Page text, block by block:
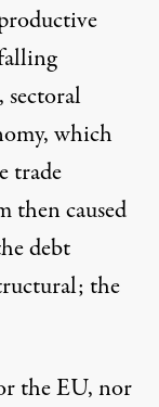
which
trade
then caused
debt
the
the EU, nor